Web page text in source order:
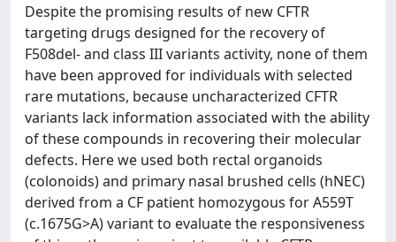
Despite the promising results of new CFTR
targeting drugs designed for the recovery of
F508del- and class III variants activity, none of them
have been approved for individuals with selected
rare mutations, because uncharacterized CFTR
variants lack information associated with the ability
of these compounds in recovering their molecular
defects. Here we used both rectal organoids
(colonoids) and primary nasal brushed cells (hNEC)
derived from a CF patient homozygous for A559T
(c.1675G>A) variant to evaluate the responsiveness